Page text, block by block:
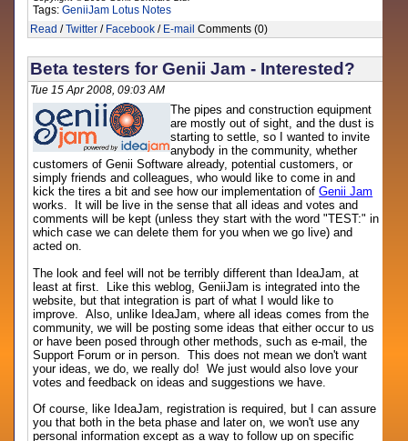
Tags:GeniiJam Lotus Notes
Read /Twitter / Facebook / E-mail Comments (0)
Beta testers for Genii Jam - Interested?
Tue 15 Apr 2008, 09:03 AM
The pipes and construction equipment
are mostly out of sight, and the dust is
starting to settle, so I wanted to invite
anybody in the community, whether
customers of Genii Software already, potential customers, or
simply friends and colleagues, who would like to come in and
kick the tires a bit and see how our implementation ofGenii Jam
works. It will be live in the sense that all ideas and votes and
comments will be kept (unless they start with the word "TEST:" in
which case we can delete them for you when we go live) and
acted on.
The look and feel will not be terribly different than IdeaJam, at
least at first. Like this weblog, GeniiJam is integrated into the
website, but that integration is part of what I would like to
improve. Also, unlike IdeaJam, where all ideas comes from the
community, we will be posting some ideas that either occur to us
or have been posed through other methods, such as e-mail, the
Support Forum or in person. This does not mean we don't want
your ideas, we do, we really do! We just would also love your
votes and feedback on ideas and suggestions we have.
Of course, like IdeaJam, registration is required, but I can assure
you that both in the beta phase and later on, we won't use any
personal information except as a way to follow up on specific